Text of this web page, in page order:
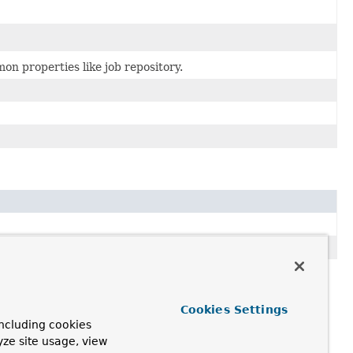
properties like job repository.
cookies
site usage, view
Cookies Settings